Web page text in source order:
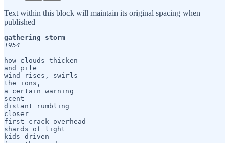
Text within this block will maintain its original spacing when
published
1954
how clouds thicken
and pile
wind rises, swirls
the ions,
a certain warning
scent
distant rumbling
closer
first crack overhead
shards of light
kids driven